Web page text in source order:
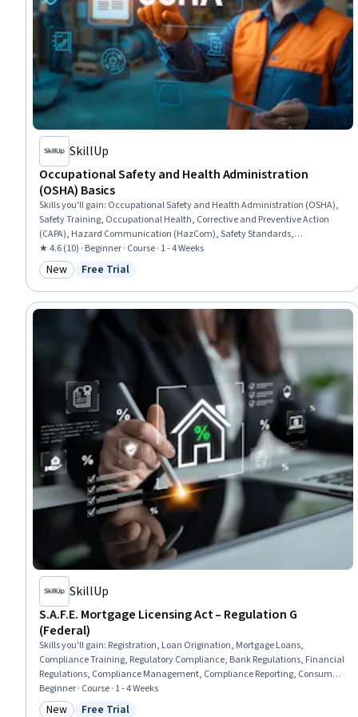
SkillUp
Occupational Safety and Health Administration
(OSHA) Basics
Skills you'll gain: Occupational Safety and Health Administration (OSHA),
Safety Training, Occupational Health, Corrective and Preventive Action
(CAPA), Hazard Communication (HazCom), Safety Standards,
Environment Health And Safety, Accident Prevention, Health And Safety
Standards, Regulatory Compliance, Risk Analysis
★ 4.6 (10) · Beginner · Course · 1 - 4 Weeks
Category: New
New Status: Free Trial
Free Trial
SkillUp
S.A.F.E. Mortgage Licensing Act – Regulation G
(Federal)
Skills you'll gain: Registration, Loan Origination, Mortgage Loans,
Compliance Training, Regulatory Compliance, Bank Regulations, Financial
Regulations, Compliance Management, Compliance Reporting, Consumer
Lending, Law, Regulation, and Compliance, Regulatory Requirements,
Governance Risk Management and Compliance, Compliance Auditing,
Beginner · Course · 1 - 4 Weeks
New Free Trial